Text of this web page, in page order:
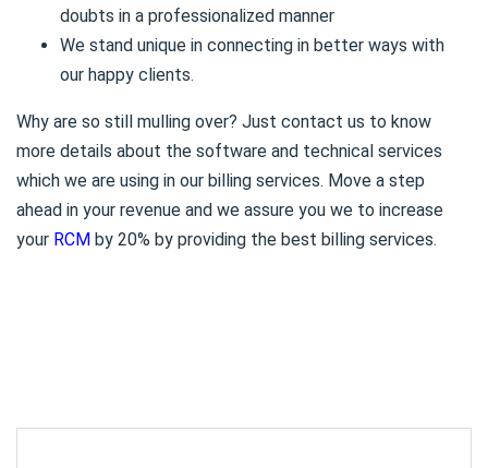
doubts in a professionalized manner
We stand unique in connecting in better ways with
our happy clients.
Why are so still mulling over? Just contact us to know
more details about the software and technical services
which we are using in our billing services. Move a step
ahead in your revenue and we assure you we to increase
your RCM by 20% by providing the best billing services.